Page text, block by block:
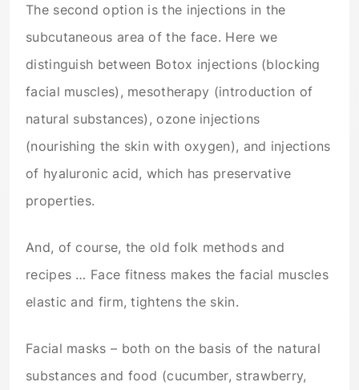
The second option is the injections in the
subcutaneous area of the face. Here we
distinguish between Botox injections (blocking
facial muscles), mesotherapy (introduction of
natural substances), ozone injections
(nourishing the skin with oxygen), and injections
of hyaluronic acid, which has preservative
properties.
And, of course, the old folk methods and
recipes … Face fitness makes the facial muscles
elastic and firm, tightens the skin.
Facial masks – both on the basis of the natural
substances and food (cucumber, strawberry,